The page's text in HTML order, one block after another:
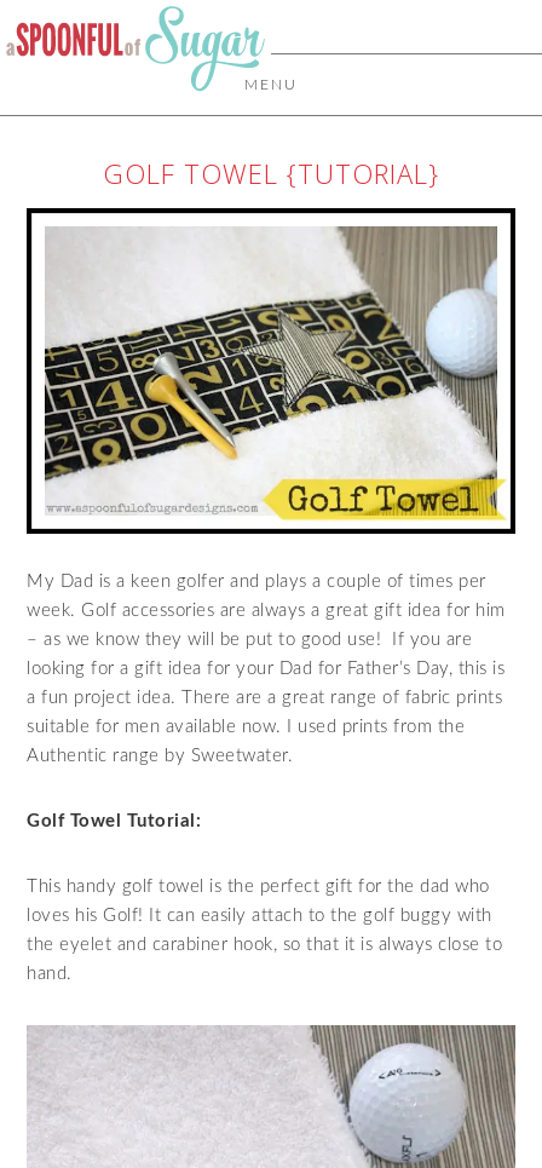
MENU
GOLF TOWEL {TUTORIAL}
My Dad is a keen golfer and plays a couple of times per
week. Golf accessories are always a great gift idea for him
– as we know they will be put to good use! If you are
looking for a gift idea for your Dad for Father’s Day, this is
a fun project idea. There are a great range of fabric prints
suitable for men available now. I used prints from the
Authentic range by Sweetwater.
Golf Towel Tutorial:
This handy golf towel is the perfect gift for the dad who
loves his Golf! It can easily attach to the golf buggy with
the eyelet and carabiner hook, so that it is always close to
hand.